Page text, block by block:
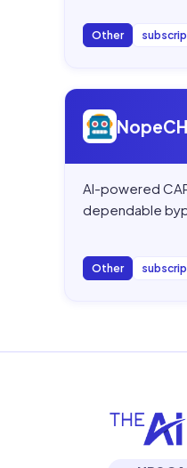
Other
Open
AI-powered
dependable
Other